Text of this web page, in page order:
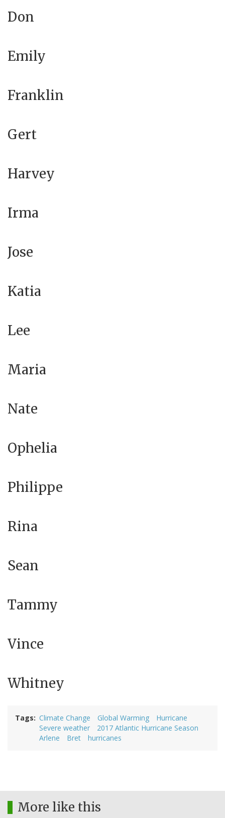
Don
Emily
Franklin
Gert
Harvey
Irma
Jose
Katia
Lee
Maria
Nate
Ophelia
Philippe
Rina
Sean
Tammy
Vince
Whitney
Tags Climate Change Global Warming
Hurricane
Severe weather
2017 Atlantic Hurricane Season
Arlene
Bret hurricanes
More like this